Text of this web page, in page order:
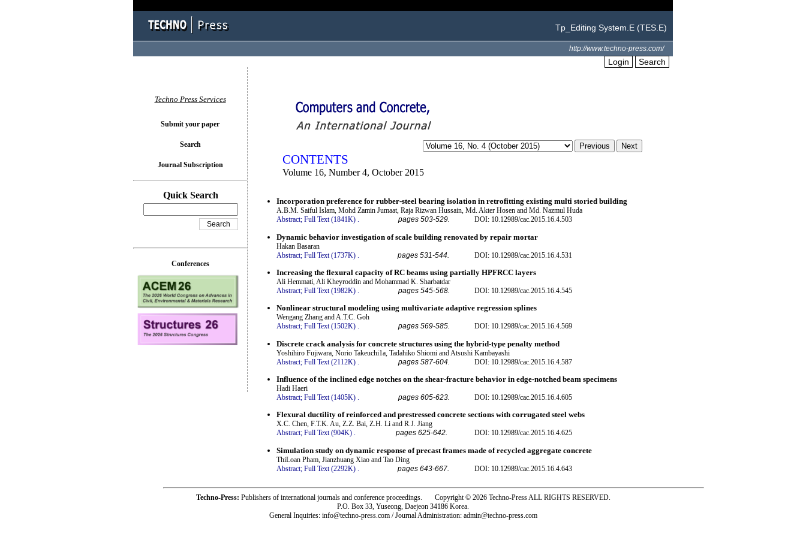
Tp_Editing System.E (TES.E)
http://www.techno-press.com/
Login Search
CONTENTS
Volume 16, Number 4, October 2015
Incorporation preference for rubber-steel bearing isolation in retrofitting existing multi storied building
A.B.M. Saiful Islam, Mohd Zamin Jumaat, Raja Rizwan Hussain, Md. Akter Hosen and Md. Nazmul Huda
Abstract; Full Text (1841K) . pages 503-529. DOI: 10.12989/cac.2015.16.4.503
Dynamic behavior investigation of scale building renovated by repair mortar
Hakan Basaran
Abstract; Full Text (1737K) pages 531-544. DOI: 10.12989/cac.2015.16.4.531
Increasing the flexural capacity of RC beams using partially HPFRCC layers
Ali Hemmati, Ali Kheyroddin and Mohammad K. Sharbatdar
Abstract; Full Text (1982K) . pages 545-568. DOI: 10.12989/cac.2015.16.4.545
Nonlinear structural modeling using multivariate adaptive regression splines
Wengang Zhang and A.T.C. Goh
Abstract; Full Text (1502K) . pages 569-585. DOI: 10.12989/cac.2015.16.4.569
Discrete crack analysis for concrete structures using the hybrid-type penalty method
Yoshihiro Fujiwara, Norio Takeuchi1a, Tadahiko Shiomi and Atsushi Kambayashi
Abstract; Full Text (2112K) pages 587-604. DOI: 10.12989/cac.2015.16.4.587
Influence of the inclined edge notches on the shear-fracture behavior in edge-notched beam specimens
Hadi Haeri
Abstract; Full Text (1405K) . pages 605-623. DOI: 10.12989/cac.2015.16.4.605
Flexural ductility of reinforced and prestressed concrete sections with corrugated steel webs
X.C. Chen, F.T.K. Au, Z.Z. Bai, Z.H. Li and R.J. Jiang
Abstract; Full Text (904K) . pages 625-642. DOI: 10.12989/cac.2015.16.4.625
Simulation study on dynamic response of precast frames made of recycled aggregate concrete
ThiLoan Pham, Jianzhuang Xiao and Tao Ding
Abstract; Full Text (2292K) pages 643-667. DOI: 10.12989/cac.2015.16.4.643
Techno Press Services
Submit your paper
Search
Journal Subscription
Quick Search
Conferences
Techno-Press: Publishers of international journals and conference proceedings. Copyright © 2026 Techno-Press ALL RIGHTS RESERVED.
P.O. Box 33, Yuseong, Daejeon 34186 Korea.
General Inquiries: info@techno-press.com / Journal Administration: admin@techno-press.com